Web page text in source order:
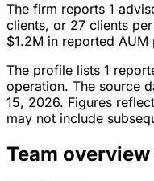
The firm reports 1
clients, or 27 clients
$1.2M in reported AUM
The profile lists 1
operation. The source
15, 2026. Figures
may not include
Team overview